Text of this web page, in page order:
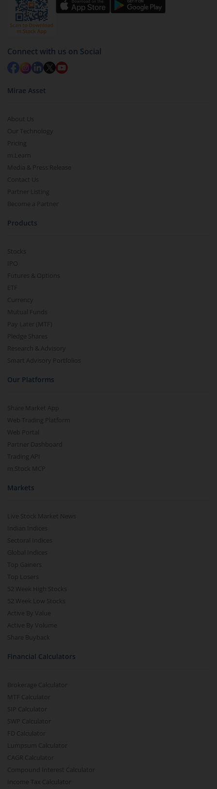
Connect with us on Social
Mirae Asset
About Us
Our Technology
Pricing
m.Learn
Media & Press Release
Contact Us
Partner Listing
Become a Partner
Products
Stocks
IPO
Futures & Options
ETF
Currency
Mutual Funds
Pay Later (MTF)
Pledge Shares
Research & Advisory
Smart Advisory Portfolios
Our Platforms
Share Market App
Web Trading Platform
Web Portal
Partner Dashboard
Trading API
m.Stock MCP
Markets
Live Stock Market News
Indian Indices
Sectoral Indices
Global Indices
Top Gainers
Top Losers
52 Week High Stocks
52 Week Low Stocks
Active By Value
Active By Volume
Share Buyback
Financial Calculators
Brokerage Calculator
MTF Calculator
SIP Calculator
SWP Calculator
FD Calculator
Lumpsum Calculator
CAGR Calculator
Compound Interest Calculator
Income Tax Calculator